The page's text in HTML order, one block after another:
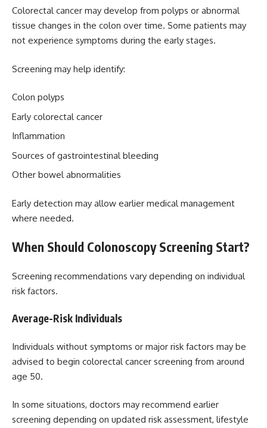
Colorectal cancer may develop from polyps or abnormal
tissue changes in the colon over time. Some patients may
not experience symptoms during the early stages.
Screening may help identify:
Colon polyps
Early colorectal cancer
Inflammation
Sources of gastrointestinal bleeding
Other bowel abnormalities
Early detection may allow earlier medical management
where needed.
When Should Colonoscopy Screening Start?
Screening recommendations vary depending on individual
risk factors.
Average-Risk Individuals
Individuals without symptoms or major risk factors may be
advised to begin colorectal cancer screening from around
age 50.
In some situations, doctors may recommend earlier
screening depending on updated risk assessment, lifestyle